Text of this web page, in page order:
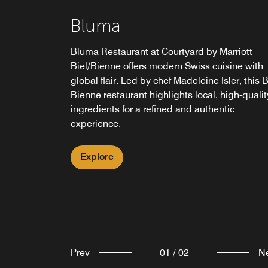
Bluma
Bluma Restaurant at Courtyard by Marriott
Biel/Bienne offers modern Swiss cuisine with
global flair. Led by chef Madeleine Isler, this
Bienne restaurant highlights local, high-
ingredients for a refined and authentic
experience.
Explore
Bluma Bar
Bluma Bar at the Courtyard Biel/Bienne hotel
offers an inviting setting for guests to unwind
and socialize. Featuring a menu of expertly
crafted cocktails, fine wines and more, it's the
perfect spot for casual drinks or pre-dinner
gatherings.
Explore
Prev 01 / 02